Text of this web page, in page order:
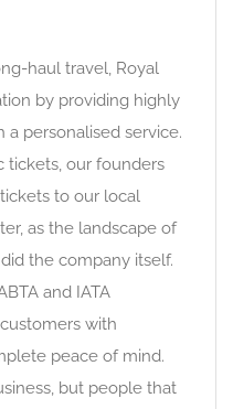
haul travel, Royal
by providing highly
personalised service.
tickets, our founders
to our local
as the landscape of
the company itself.
and IATA
with
peace of mind.
but people that